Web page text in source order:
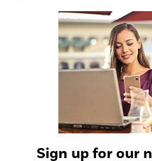
Sign up for our